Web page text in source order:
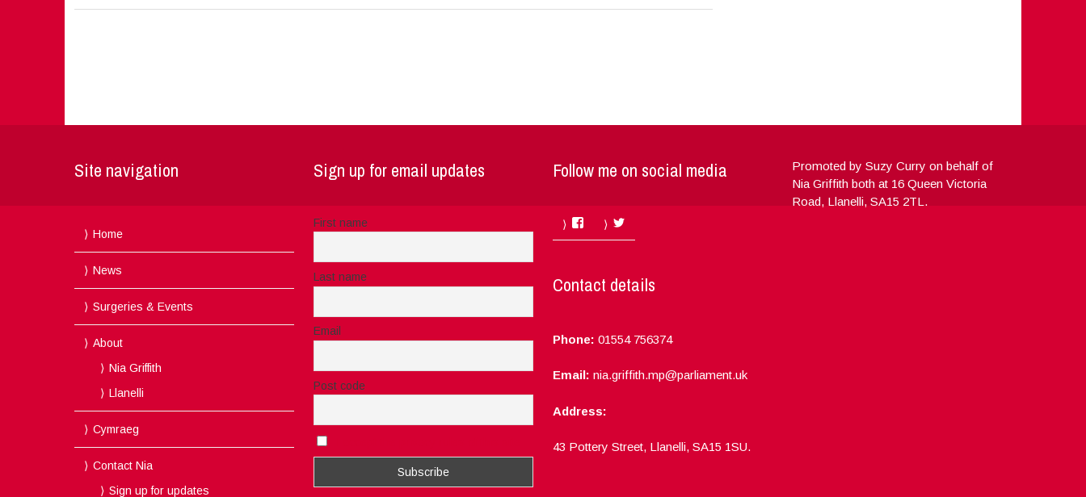
Site navigation
Home
News
Surgeries & Events
About
Nia Griffith
Llanelli
Cymraeg
Contact Nia
Sign up for updates
Sign up for email updates
First name
Last name
Email
Post code
Follow me on social media
FacebookTwitter
Contact details
Phone: 01554 756374
Email: nia.griffith.mp@parliament.uk
Address:
43 Pottery Street, Llanelli, SA15 1SU.
Promoted by Suzy Curry on behalf of
Nia Griffith both at 16 Queen Victoria
Road, Llanelli, SA15 2TL.